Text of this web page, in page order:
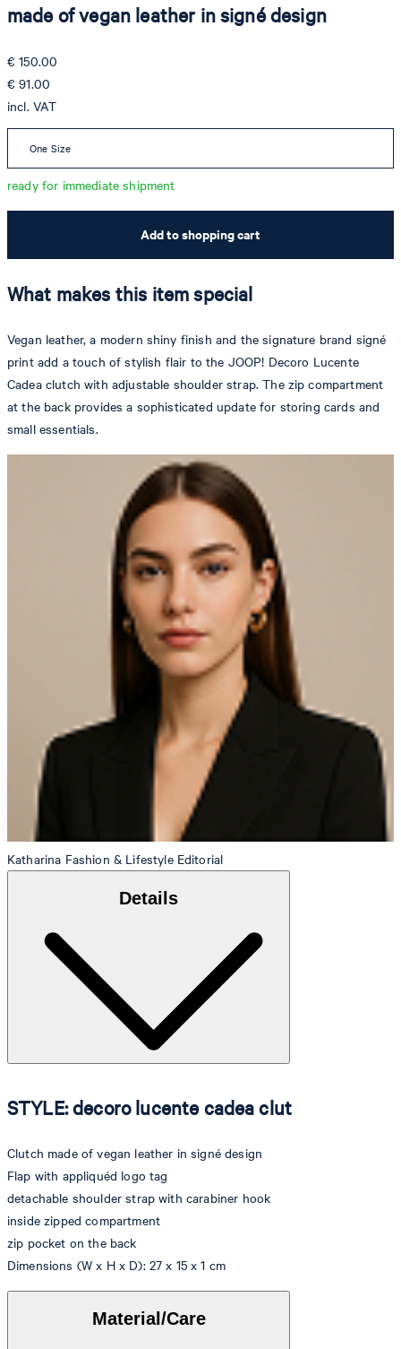
made of vegan leather in signé design
€ 150.00
€ 91.00
incl. VAT
One Size
ready for immediate shipment
Add to shopping cart
What makes this item special
Vegan leather, a modern shiny finish and the signature brand signé
print add a touch of stylish flair to the JOOP! Decoro Lucente
Cadea clutch with adjustable shoulder strap. The zip compartment
at the back provides a sophisticated update for storing cards and
small essentials.
Katharina Fashion & Lifestyle Editorial
Details
STYLE: decoro lucente cadea clut
Clutch made of vegan leather in signé design
Flap with appliquéd logo tag
detachable shoulder strap with carabiner hook
inside zipped compartment
zip pocket on the back
Dimensions (W x H x D): 27 x 15 x 1 cm
Material/Care